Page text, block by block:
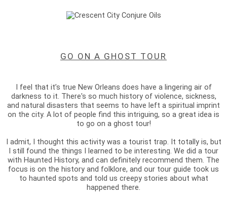
GO ON A GHOST TOUR
I feel that it’s true New Orleans does have a lingering air of
darkness to it. There's so much history of violence, sickness,
and natural disasters that seems to have left a spiritual imprint
on the city. A lot of people find this intriguing, so a great idea is
to go on a ghost tour!
I admit, I thought this activity was a tourist trap. It totally is, but
I still found the things I learned to be interesting. We did a tour
with Haunted History, and can definitely recommend them. The
focus is on the history and folklore, and our tour guide took us
to haunted spots and told us creepy stories about what
happened there.